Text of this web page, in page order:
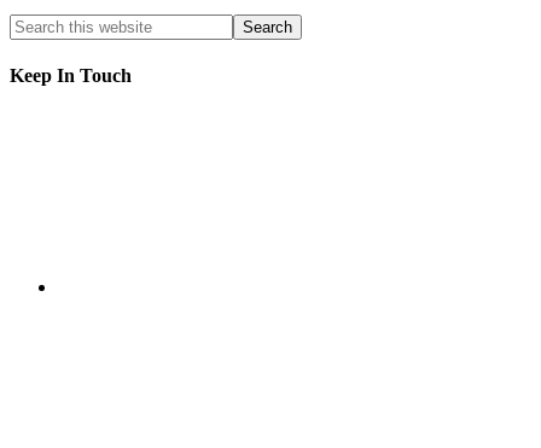
Keep In Touch